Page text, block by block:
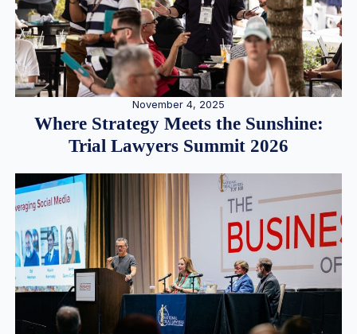
November 4, 2025
Where Strategy Meets the Sunshine:
Trial Lawyers Summit 2026